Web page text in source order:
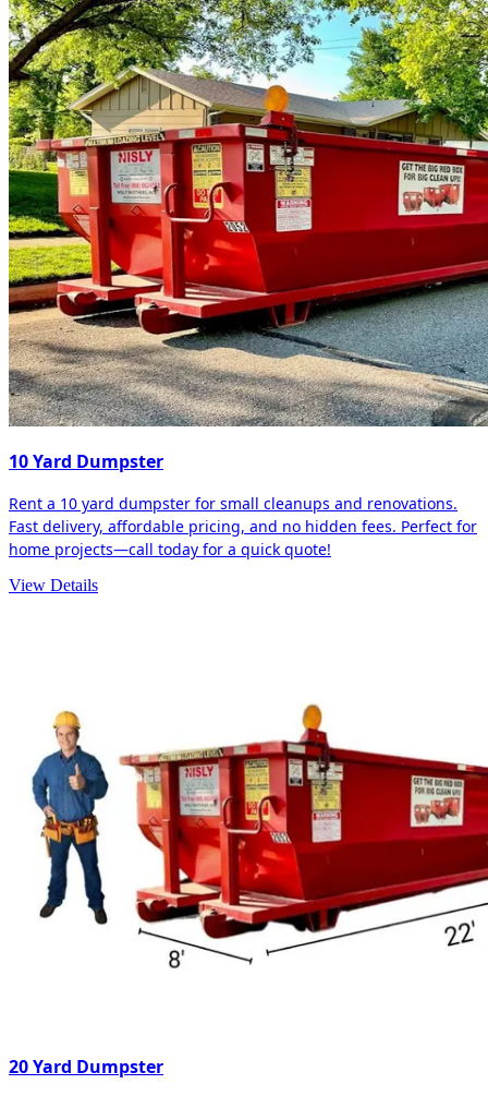
10 Yard Dumpster
Rent a 10 yard dumpster for small cleanups and renovations.
Fast delivery, affordable pricing, and no hidden fees. Perfect for
home projects—call today for a quick quote!
View Details
20 Yard Dumpster